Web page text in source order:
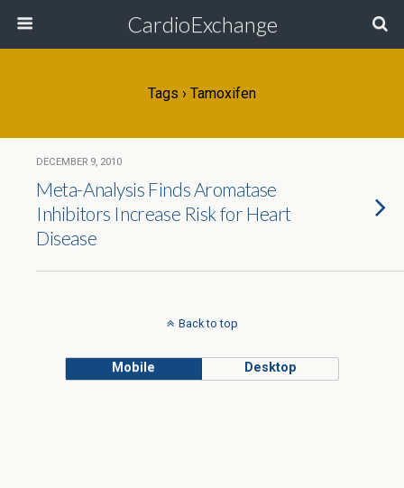
CardioExchange
Tags › Tamoxifen
DECEMBER 9, 2010
Meta-Analysis Finds Aromatase
Inhibitors Increase Risk for Heart
Disease
Back to top
Mobile Desktop